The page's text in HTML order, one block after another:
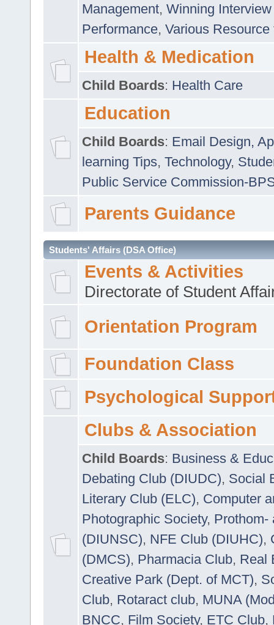
Management, Winning
Performance, Various
Health & Medication
Child Boards: Health Care
Education
Child Boards: Email Design,
learning Tips, Technology,
Public Service Commission-
Parents Guidance
Students' Affairs (DSA Office)
Events & Activities
Directorate of Student
Orientation Program
Foundation Class
Psychological
Clubs & Association
Child Boards: Business &
Debating Club (DIUDC), Social
Literary Club (ELC), Computer
Photographic Society, Prothom-
(DIUNSC), NFE Club (DIUHC),
(DMCS), Pharmacia Club, Real
Creative Park (Dept. of MCT),
Club, Rotaract club, MUNA
BNCC, Film Society, ETC Club,